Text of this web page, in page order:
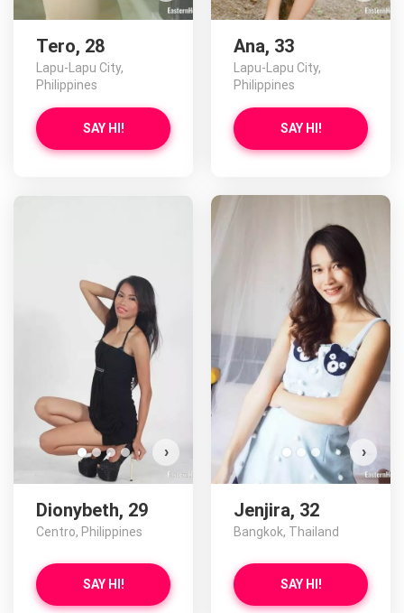
Tero, 28
Lapu-Lapu City,
Philippines
SAY HI!
Ana, 33
Lapu-Lapu City,
Philippines
SAY HI!
›
Dionybeth, 29
Centro, Philippines
SAY HI!
›
Jenjira, 32
Bangkok, Thailand
SAY HI!